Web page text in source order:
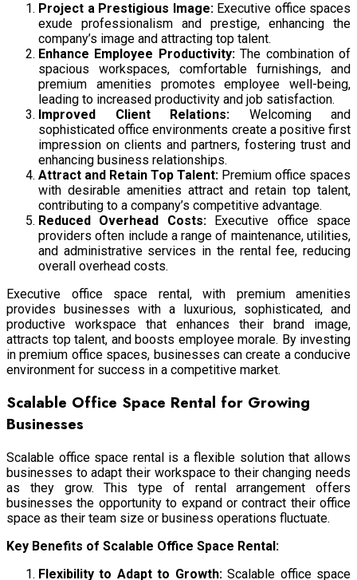
Project a Prestigious Image:Executive office spaces
exude professionalism and prestige, enhancing the
company’s image and attracting top talent.
Enhance Employee Productivity:The combination of
spacious workspaces, comfortable furnishings, and
premium amenities promotes employee well-being,
leading to increased productivity and job satisfaction.
Improved Client Relations: Welcoming and
sophisticated office environments create a positive first
impression on clients and partners, fostering trust and
enhancing business relationships.
Attract and Retain Top Talent: Premium office spaces
with desirable amenities attract and retain top talent,
contributing to a company’s competitive advantage.
Reduced Overhead Costs: Executive office space
providers often include a range of maintenance, utilities,
and administrative services in the rental fee, reducing
overall overhead costs.
Executive office space rental,with premium amenities
provides businesses with a luxurious, sophisticated, and
productive workspace that enhances their brand image,
attracts top talent, and boosts employee morale. By investing
in premium office spaces, businesses can create a conducive
environment for success in a competitive market.
Scalable Office Space Rental for Growing
Businesses
Scalable office space rental is a flexible solution that allows
businesses to adapt their workspace to their changing needs
as they grow. This type of rental arrangement offers
businesses the opportunity to expand or contract their office
space as their team size or business operations fluctuate.
Key Benefits of Scalable Office Space Rental:
Flexibility to Adapt to Growth:Scalable office space